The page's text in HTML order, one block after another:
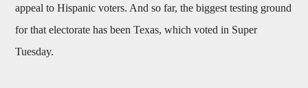
appeal to Hispanic voters. And so far, the biggest testing ground
for that electorate has been Texas, which voted in Super
Tuesday.